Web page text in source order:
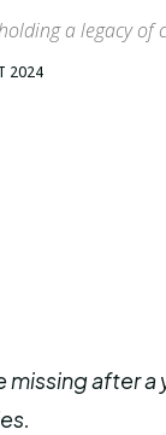
a legacy
2024
missing after